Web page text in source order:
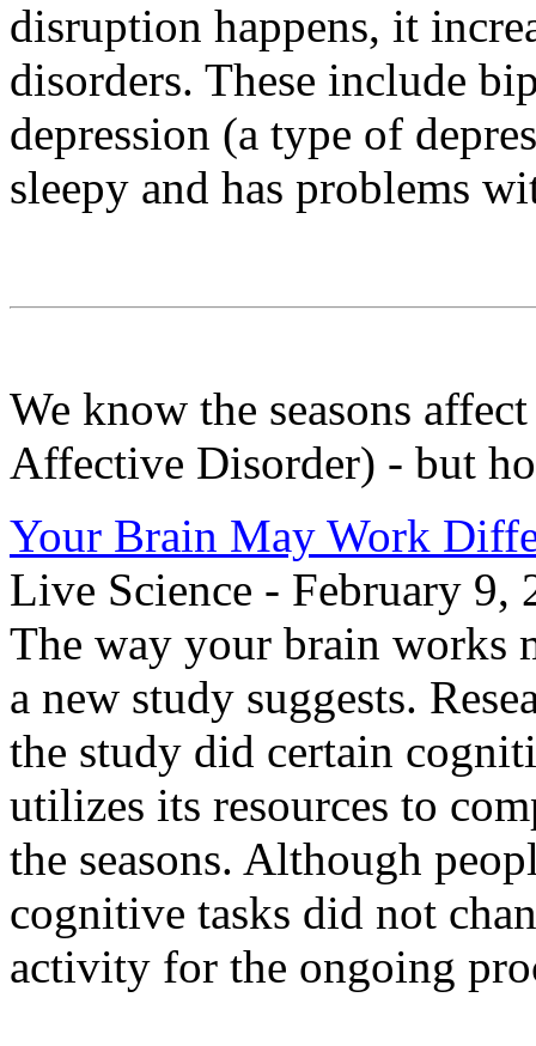
disruption happens, it
disorders. These include
depression (a type of
sleepy and has problems
We know the seasons
Affective Disorder) - but
Your Brain May Work
Live Science - February 9,
The way your brain works
a new study suggests.
the study did certain
utilizes its resources to
the seasons. Although
cognitive tasks did not
activity for the ongoing